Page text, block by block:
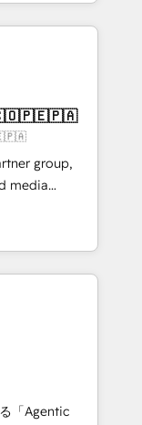
CRMs
Clients
visitors for a
conversion
Award 🏆
AVA Digital
CRM
group,
media
Born in Chile,
reach to
creativity,
digital
in Spanish,
strategies
「Agentic